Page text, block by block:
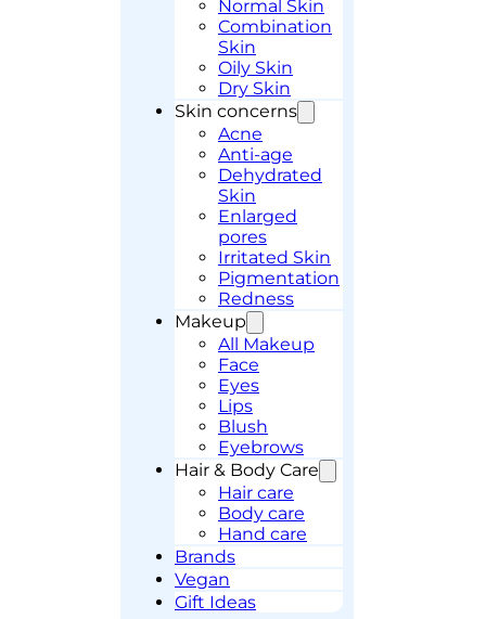
Normal Skin
Combination
Skin
Oily Skin
Dry Skin
Skin concerns
Acne
Anti-age
Dehydrated
Skin
Enlarged
pores
Irritated Skin
Pigmentation
Redness
Makeup
All Makeup
Face
Eyes
Lips
Blush
Eyebrows
Hair & Body Care
Hair care
Body care
Hand care
Brands
Vegan
Gift Ideas